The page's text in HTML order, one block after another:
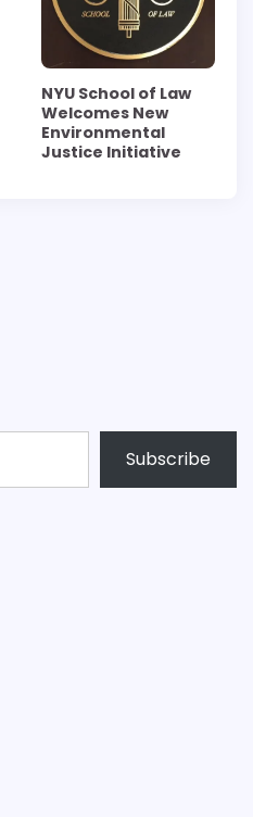
NYU School of Law
Welcomes New
Environmental
Justice Initiative
Subscribe